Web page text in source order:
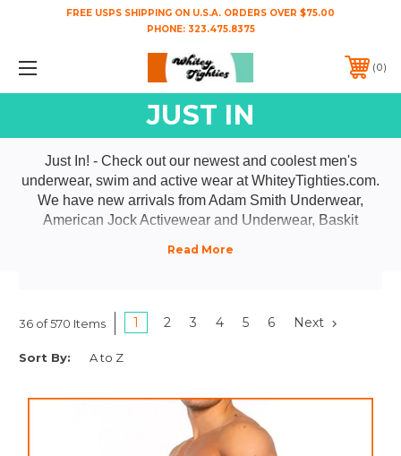
FREE USPS SHIPPING ON U.S.A. ORDERS OVER $75.00
PHONE: 323.475.8375
0
JUST IN
Just In! - Check out our newest and coolest men's
underwear, swim and active wear at WhiteyTighties.com.
We have new arrivals from Adam Smith Underwear,
American Jock Activewear and Underwear, Baskit
Wood Underwear, WTees T-Shirts and Activewear, and
YOCISCO Underwear. Everything from men's jockstraps,
men's briefs and men's boxer briefs to tanks, swimsuits,
36 of 570 Items 1 2 3 4 5 6 Next
Sort By: